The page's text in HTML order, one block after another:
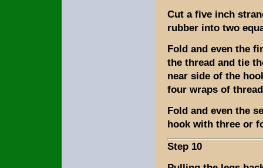
Cut a five inch
rubber into two
Fold and even the
the thread and tie
near side of the
four wraps of
Fold and even the
hook with three or
Step 10